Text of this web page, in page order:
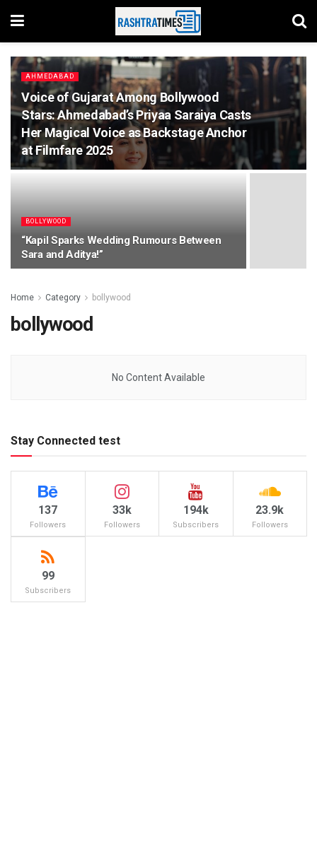
AHMEDABAD
Voice of Gujarat Among Bollywood
Stars: Ahmedabad’s Priyaa Saraiya Casts
Her Magical Voice as Backstage Anchor
at Filmfare 2025
BOLLYWOOD
“Kapil Sparks Wedding Rumours Between
Sara and Aditya!”
Home Category bollywood
bollywood
No Content Available
Stay Connected test
137
Followers
33k
Followers
194k
Subscribers
23.9k
Followers
99
Subscribers